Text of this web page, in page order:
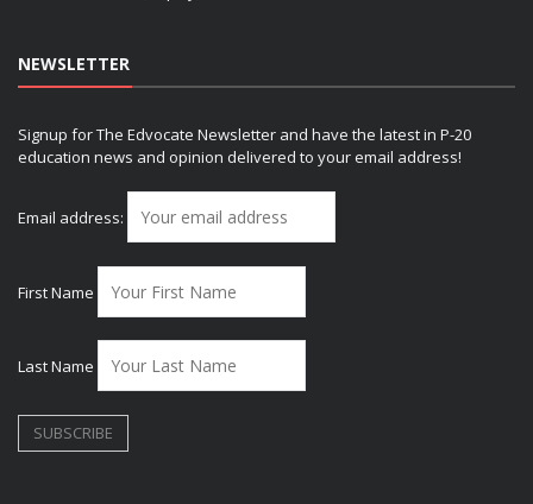
NEWSLETTER
Signup for The Edvocate Newsletter and have the latest in P-20
education news and opinion delivered to your email address!
Email address:
First Name
Last Name